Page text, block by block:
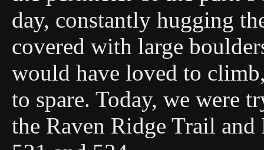
day, constantly hugging
covered with large
would have loved to
to spare. Today, we were
the Raven Ridge Trail